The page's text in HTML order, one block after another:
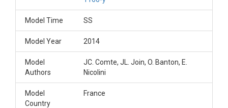
Model Time SS
Model Year 2014
Model
Authors
JC. Comte, JL. Join, O. Banton, E.
Nicolini
Model
Country
France